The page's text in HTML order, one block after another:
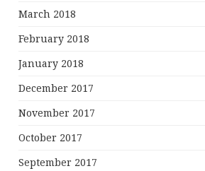
March 2018
February 2018
January 2018
December 2017
November 2017
October 2017
September 2017